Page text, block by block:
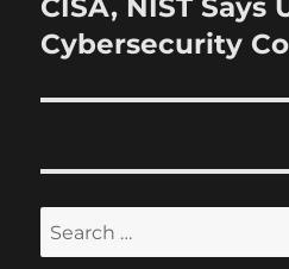
v
a
t
s
p
N
e
t
o
s
Cybersecurity
S
e